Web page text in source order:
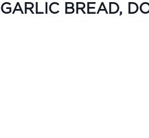
GARLIC BREAD,